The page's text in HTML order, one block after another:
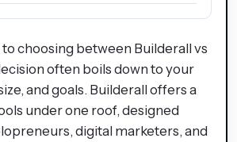
choosing between Builderall vs
often boils down to your
and goals. Builderall offers a
under one roof, designed
digital marketers, and